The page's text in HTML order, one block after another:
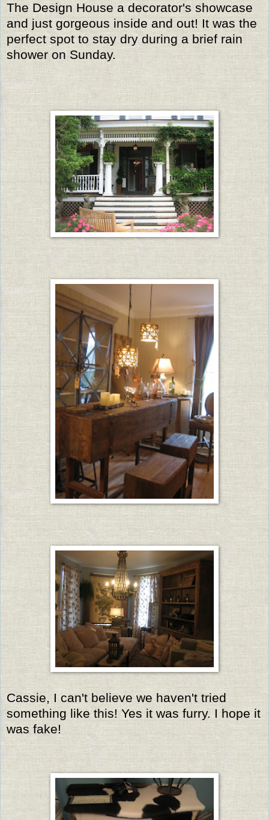
The Design House a decorator's showcase
and just gorgeous inside and out! It was the
perfect spot to stay dry during a brief rain
shower on Sunday.
Cassie, I can't believe we haven't tried
something like this! Yes it was furry. I hope it
was fake!